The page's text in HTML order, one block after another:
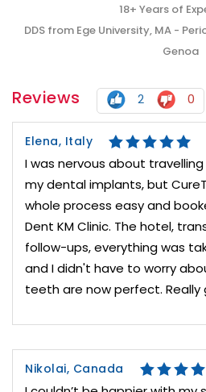
18+ Years of
DDS from Ege University, MA -
Genoa
Reviews 2 0
Elena, Italy
I was nervous about
my dental implants, but
whole process easy and
Dent KM Clinic. The hotel,
follow-ups, everything was
and I didn't have to worry
teeth are now perfect. Really
Nikolai, Canada